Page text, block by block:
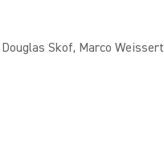
Skof, Marco Weissert